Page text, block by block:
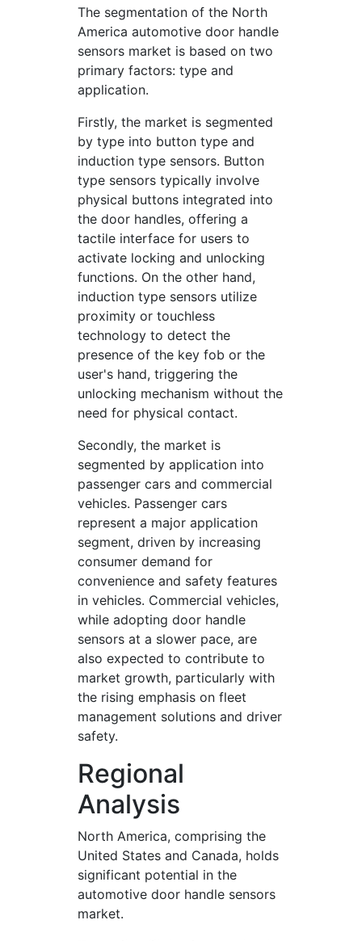
The segmentation of the North
America automotive door handle
sensors market is based on two
primary factors: type and
application.
Firstly, the market is segmented
by type into button type and
induction type sensors. Button
type sensors typically involve
physical buttons integrated into
the door handles, offering a
tactile interface for users to
activate locking and unlocking
functions. On the other hand,
induction type sensors utilize
proximity or touchless
technology to detect the
presence of the key fob or the
user's hand, triggering the
unlocking mechanism without the
need for physical contact.
Secondly, the market is
segmented by application into
passenger cars and commercial
vehicles. Passenger cars
represent a major application
segment, driven by increasing
consumer demand for
convenience and safety features
in vehicles. Commercial vehicles,
while adopting door handle
sensors at a slower pace, are
also expected to contribute to
market growth, particularly with
the rising emphasis on fleet
management solutions and driver
safety.
Regional
Analysis
North America, comprising the
United States and Canada, holds
significant potential in the
automotive door handle sensors
market.